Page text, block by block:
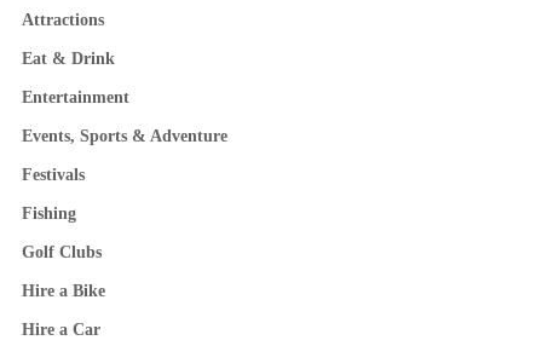
Attractions
Eat & Drink
Entertainment
Events, Sports & Adventure
Festivals
Fishing
Golf Clubs
Hire a Bike
Hire a Car